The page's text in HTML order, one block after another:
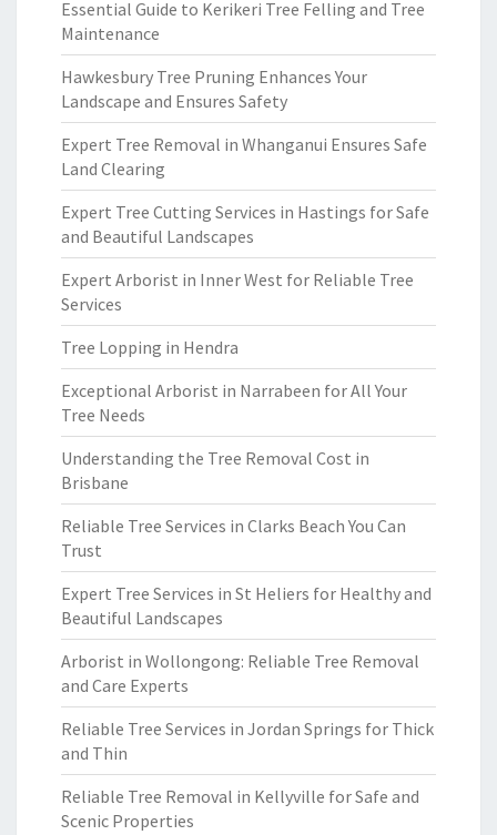
Essential Guide to Kerikeri Tree Felling and Tree
Maintenance
Hawkesbury Tree Pruning Enhances Your
Landscape and Ensures Safety
Expert Tree Removal in Whanganui Ensures Safe
Land Clearing
Expert Tree Cutting Services in Hastings for Safe
and Beautiful Landscapes
Expert Arborist in Inner West for Reliable Tree
Services
Tree Lopping in Hendra
Exceptional Arborist in Narrabeen for All Your
Tree Needs
Understanding the Tree Removal Cost in
Brisbane
Reliable Tree Services in Clarks Beach You Can
Trust
Expert Tree Services in St Heliers for Healthy and
Beautiful Landscapes
Arborist in Wollongong: Reliable Tree Removal
and Care Experts
Reliable Tree Services in Jordan Springs for Thick
and Thin
Reliable Tree Removal in Kellyville for Safe and
Scenic Properties